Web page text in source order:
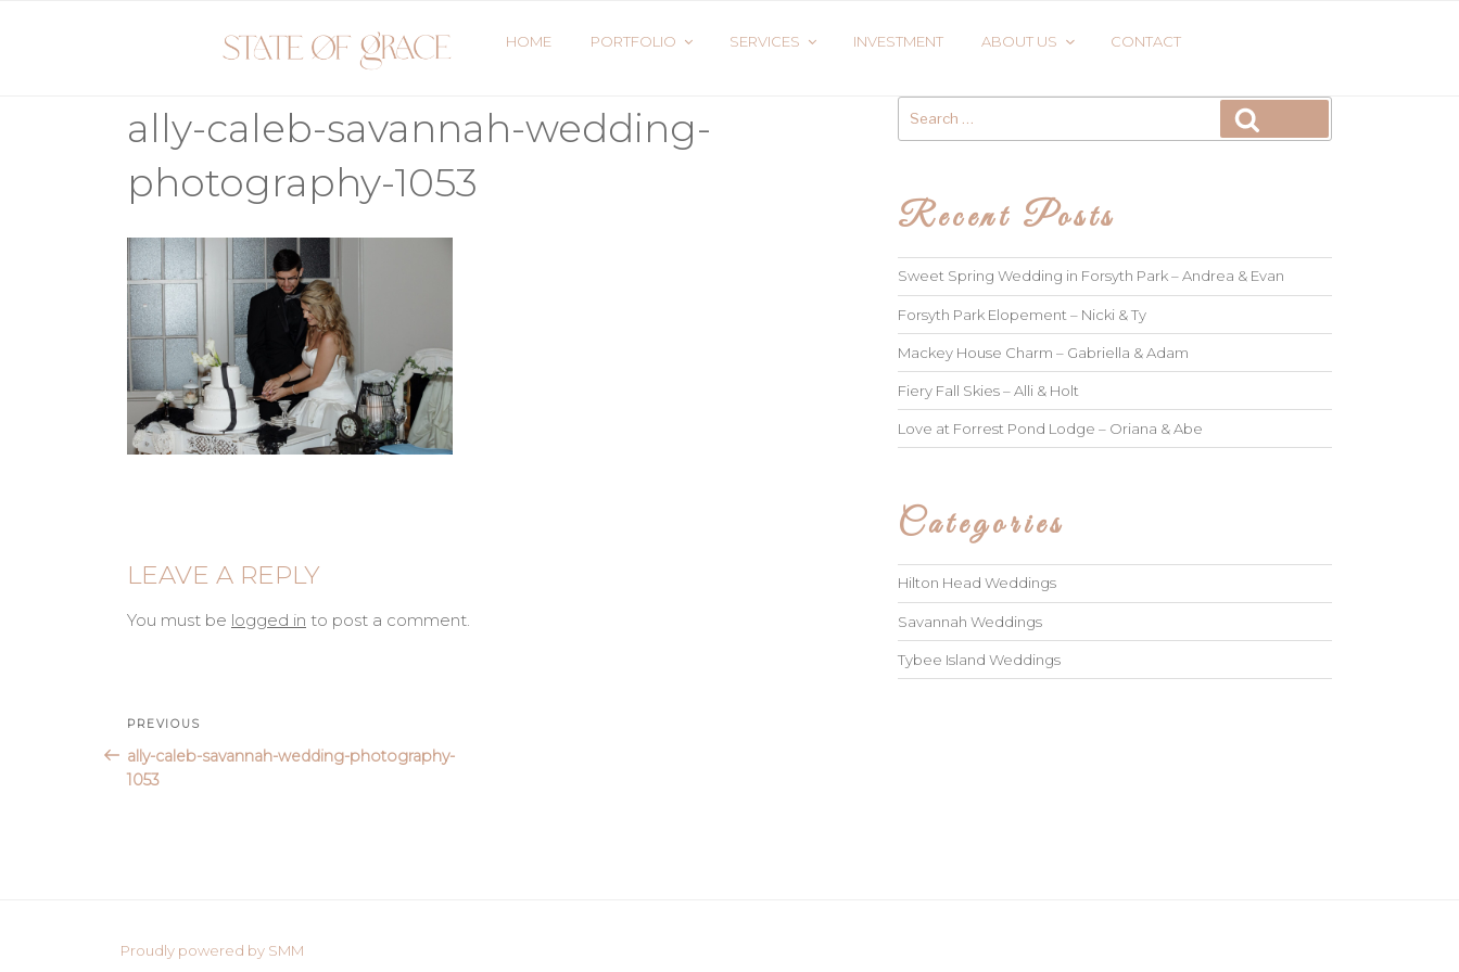
HOME PORTFOLIO SERVICES INVESTMENT ABOUT US CONTACT
ally-caleb-savannah-wedding-
photography-1053
LEAVE A REPLY
You must be logged in to post a comment.
Post
navigation
Previous
Post
PREVIOUS
ally-caleb-savannah-wedding-photography-
1053
for:
Recent Posts
Sweet Spring Wedding in Forsyth Park – Andrea & Evan
Forsyth Park Elopement – Nicki & Ty
Mackey House Charm – Gabriella & Adam
Fiery Fall Skies – Alli & Holt
Love at Forrest Pond Lodge – Oriana & Abe
Categories
Hilton Head Weddings
Savannah Weddings
Tybee Island Weddings
Proudly powered by SMM